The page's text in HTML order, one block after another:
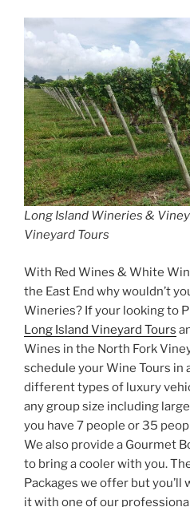
Long Island Wineries &
Vineyard Tours
With Red Wines & White
the East End why wouldn’t
Wineries? If your looking to
Long Island Vineyard Tours
Wines in the North Fork
schedule your Wine Tours in
different types of luxury
any group size including
you have 7 people or 35
We also provide a Gourmet
to bring a cooler with you.
Packages we offer but you’ll
it with one of our